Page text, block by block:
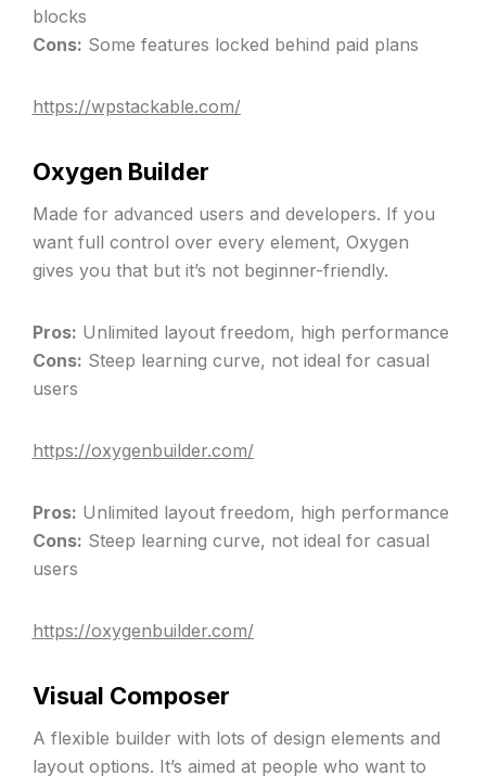
blocks
Cons: Some features locked behind paid plans
https://wpstackable.com/
Oxygen Builder
Made for advanced users and developers. If you
want full control over every element, Oxygen
gives you that but it’s not beginner-friendly.
Pros: Unlimited layout freedom, high performance
Cons: Steep learning curve, not ideal for casual
users
https://oxygenbuilder.com/
Pros: Unlimited layout freedom, high performance
Cons: Steep learning curve, not ideal for casual
users
https://oxygenbuilder.com/
Visual Composer
A flexible builder with lots of design elements and
layout options. It’s aimed at people who want to